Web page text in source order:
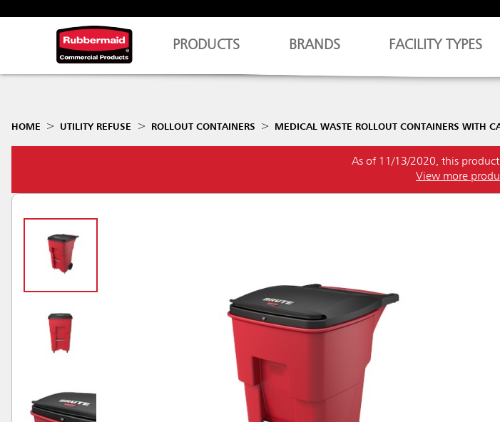
PRODUCTS BRANDS FACILITY TYPES
HOME UTILITY REFUSE ROLLOUT CONTAINERS MEDICAL WASTE ROLLOUT CONTAINERS WITH
As of 11/13/2020, this
View more